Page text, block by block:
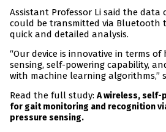
Assistant Professor Li said the data
could be transmitted via Bluetooth
quick and detailed analysis.
“Our device is innovative in terms
sensing, self-powering capability,
with machine learning algorithms,”
Read the full study: A wireless, self-
for gait monitoring and recognition
pressure sensing.